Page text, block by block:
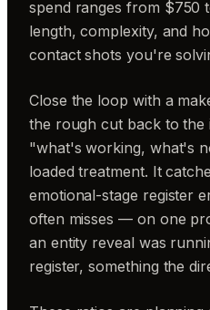
spend ranges from $750
length, complexity, and
contact shots you're
Close the loop with a
the rough cut back to the
"what's working, what's
loaded treatment. It
emotional-stage register
often misses — on one
an entity reveal was
register, something the